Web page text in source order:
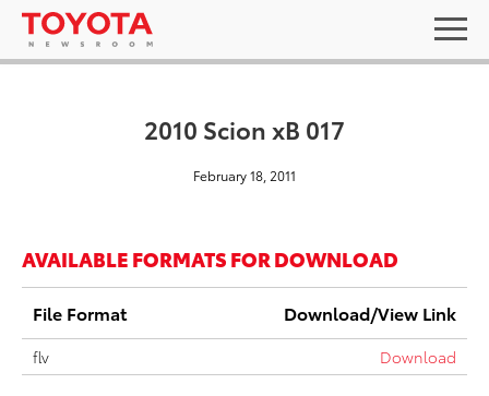
2010 Scion xB 017
February 18, 2011
AVAILABLE FORMATS FOR DOWNLOAD
File Format Download/View Link
flv Download